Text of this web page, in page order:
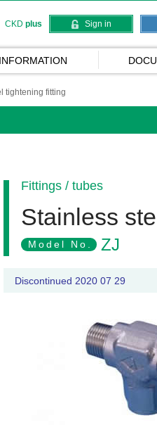
CKD plus Sign in
tightening fitting
Fittings / tubes
Stainless
Model No. ZJ
Discontinued 2020 07 29